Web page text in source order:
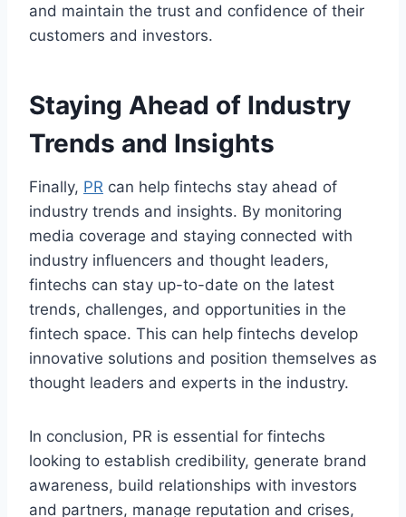
and maintain the trust and confidence of their
customers and investors.
Staying Ahead of Industry
Trends and Insights
Finally, PR can help fintechs stay ahead of
industry trends and insights. By monitoring
media coverage and staying connected with
industry influencers and thought leaders,
fintechs can stay up-to-date on the latest
trends, challenges, and opportunities in the
fintech space. This can help fintechs develop
innovative solutions and position themselves as
thought leaders and experts in the industry.
In conclusion, PR is essential for fintechs
looking to establish credibility, generate brand
awareness, build relationships with investors
and partners, manage reputation and crises,